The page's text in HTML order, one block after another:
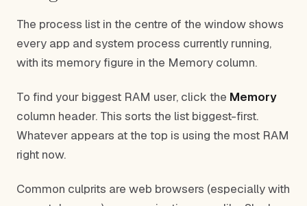
The process list in the centre of the window shows
every app and system process currently running,
with its memory figure in the Memory column.
To find your biggest RAM user, click the Memory
column header. This sorts the list biggest-first.
Whatever appears at the top is using the most RAM
right now.
Common culprits are web browsers (especially with